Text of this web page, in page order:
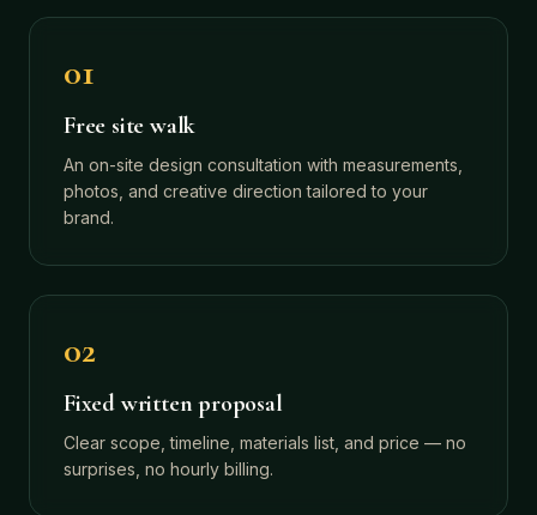
01
Free site walk
An on-site design consultation with measurements,
photos, and creative direction tailored to your
brand.
02
Fixed written proposal
Clear scope, timeline, materials list, and price — no
surprises, no hourly billing.